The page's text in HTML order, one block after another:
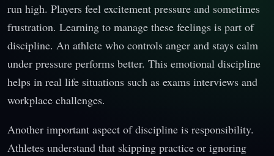
run high. Players feel excitement pressure and sometimes
frustration. Learning to manage these feelings is part of
discipline. An athlete who controls anger and stays calm
under pressure performs better. This emotional discipline
helps in real life situations such as exams interviews and
workplace challenges.
Another important aspect of discipline is responsibility.
Athletes understand that skipping practice or ignoring